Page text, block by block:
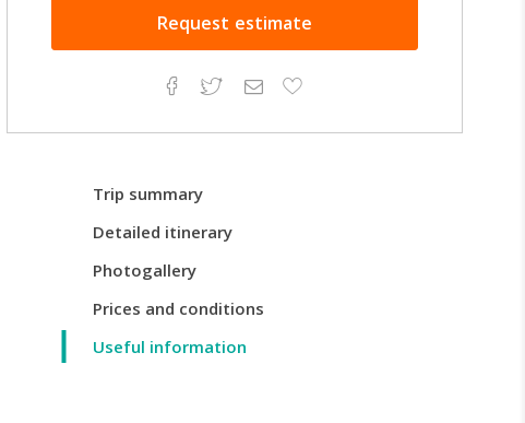
Request estimate
Facebook
TwitterEmailAdd
Trip summary
Detailed itinerary
Photogallery
Prices and conditions
Useful information